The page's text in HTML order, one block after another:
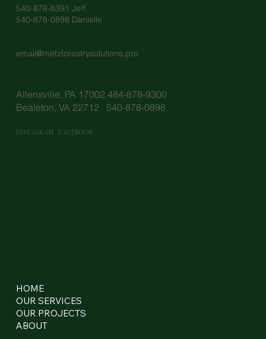
Allensville, PA 17002 484-878-9300
Bealeton, VA 22712 540-878-0898
540-878-8391 Jeff
540-878-0898 Danielle
email@metzforestrysolutions.pro
INSTAGRAM · FACEBOOK
HOME
OUR SERVICES
OUR PROJECTS
ABOUT